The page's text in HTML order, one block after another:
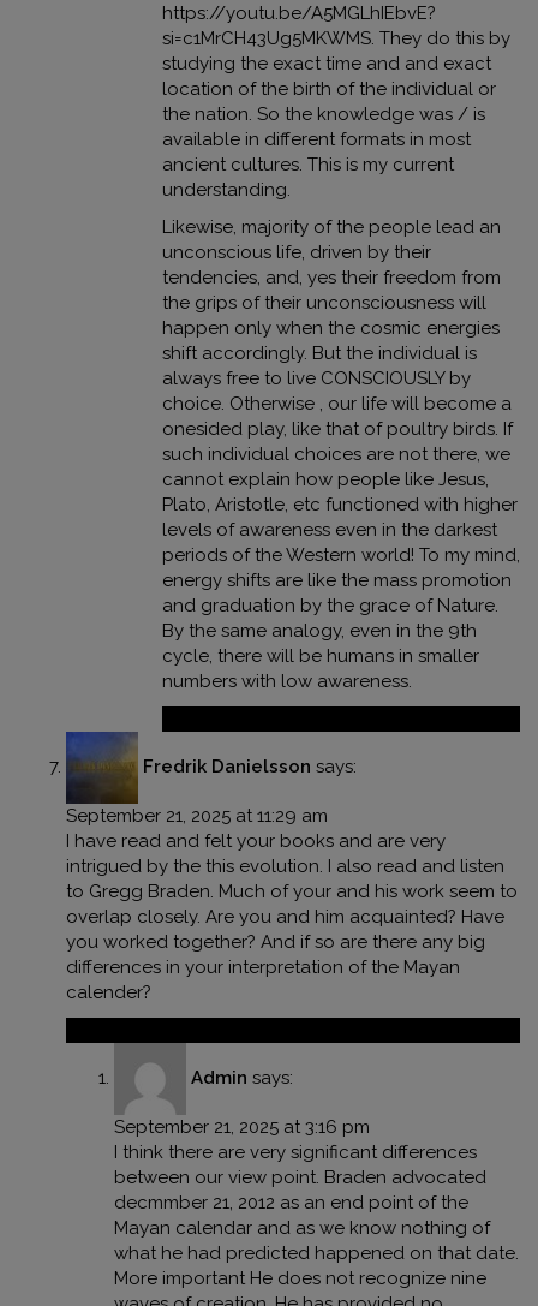
https://youtu.be/A5MGLhIEbvE?
si=c1MrCH43Ug5MKWMS. They do this by
studying the exact time and and exact
location of the birth of the individual or
the nation. So the knowledge was / is
available in different formats in most
ancient cultures. This is my current
understanding.
Likewise, majority of the people lead an
unconscious life, driven by their
tendencies, and, yes their freedom from
the grips of their unconsciousness will
happen only when the cosmic energies
shift accordingly. But the individual is
always free to live CONSCIOUSLY by
choice. Otherwise , our life will become a
onesided play, like that of poultry birds. If
such individual choices are not there, we
cannot explain how people like Jesus,
Plato, Aristotle, etc functioned with higher
levels of awareness even in the darkest
periods of the Western world! To my mind,
energy shifts are like the mass promotion
and graduation by the grace of Nature.
By the same analogy, even in the 9th
cycle, there will be humans in smaller
numbers with low awareness.
Fredrik Danielsson says:
September 21, 2025 at 11:29 am
I have read and felt your books and are very
intrigued by the this evolution. I also read and listen
to Gregg Braden. Much of your and his work seem to
overlap closely. Are you and him acquainted? Have
you worked together? And if so are there any big
differences in your interpretation of the Mayan
calender?
Admin says:
September 21, 2025 at 3:16 pm
I think there are very significant differences
between our view point. Braden advocated
decmmber 21, 2012 as an end point of the
Mayan calendar and as we know nothing of
what he had predicted happened on that date.
More important He does not recognize nine